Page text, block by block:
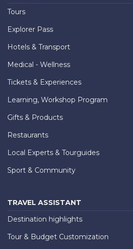
Tours
Explorer Pass
Hotels & Transport
Medical - Wellness
Tickets & Experiences
Learning, Workshop Program
Gifts & Products
Restaurants
Local Experts & Tourguides
Sport & Community
TRAVEL ASSISTANT
Destination highlights
Tour & Budget Customization